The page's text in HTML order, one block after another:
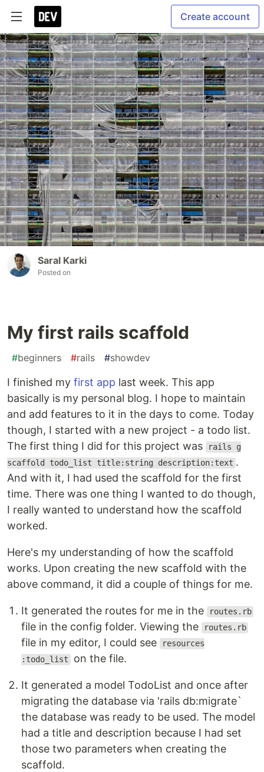
Create account
Saral Karki
Posted on
My first rails scaffold
#beginners #rails #showdev
I finished my first app last week. This app
basically is my personal blog. I hope to maintain
and add features to it in the days to come. Today
though, I started with a new project - a todo list.
The first thing I did for this project was
rails g
scaffold todo_list title:string description:text .
And with it, I had used the scaffold for the first
time. There was one thing I wanted to do though,
I really wanted to understand how the scaffold
worked.
Here's my understanding of how the scaffold
works. Upon creating the new scaffold with the
above command, it did a couple of things for me.
It generated the routes for me in the routes.rb
file in the config folder. Viewing the routes.rb
file in my editor, I could see
resources
:todo_list on the file.
It generated a model TodoList and once after
migrating the database via 'rails db:migrate`
the database was ready to be used. The model
had a title and description because I had set
those two parameters when creating the
scaffold.